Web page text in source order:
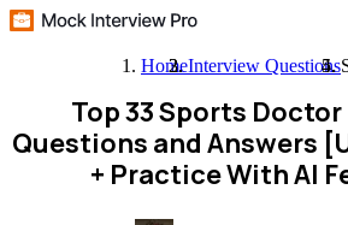
HomeInterview Questions
Top 33 Sports
Questions and Answers
+ Practice With AI